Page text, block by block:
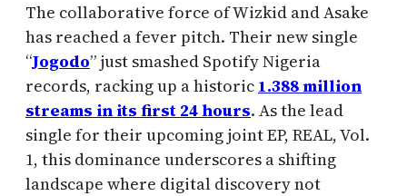
The collaborative force of Wizkid and Asake
has reached a fever pitch. Their new single
“Jogodo” just smashed Spotify Nigeria
records, racking up a historic 1.388 million
streams in its first 24 hours. As the lead
single for their upcoming joint EP, REAL, Vol.
1, this dominance underscores a shifting
landscape where digital discovery not